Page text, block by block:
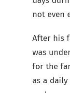
not even
After his
was
for the
as a